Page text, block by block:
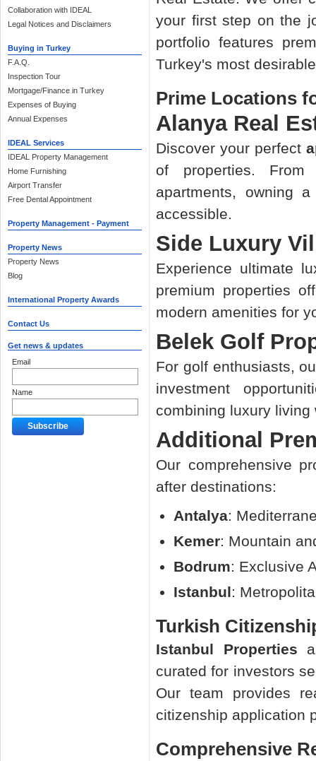
Collaboration with IDEAL
Legal Notices and Disclaimers
Buying in Turkey
F.A.Q.
Inspection Tour
Mortgage/Finance in Turkey
Expenses of Buying
Annual Expenses
IDEAL Services
IDEAL Property Management
Home Furnishing
Airport Transfer
Free Dental Appointment
Property Management - Payment
Property News
Property News
Blog
International Property Awards
Contact Us
Get news & updates
Email
Name
your first step on the
portfolio features
Turkey's most
Prime Locations
Alanya Real
Discover your perfect
of properties. From
apartments, owning
accessible.
Side Luxury
Experience ultimate
premium properties
modern amenities for
Belek Golf
For golf enthusiasts,
investment
combining luxury
Additional
Our comprehensive
after destinations:
Antalya:
Kemer: Mountain
Bodrum: Exclusive
Istanbul :
Turkish
Istanbul Properties
curated for investors
Our team provides
citizenship application
Comprehensive